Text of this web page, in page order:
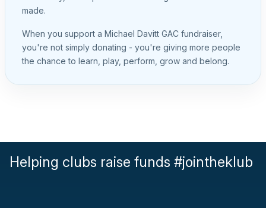
made.
When you support a Michael Davitt GAC fundraiser,
you're not simply donating - you're giving more people
the chance to learn, play, perform, grow and belong.
Helping clubs raise funds #jointheklub